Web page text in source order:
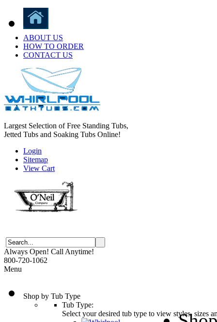
ABOUT US
HOW TO ORDER
CONTACT US
Largest Selection of Free Standing Tubs,
Jetted Tubs and Soaking Tubs Online!
Login
Sitemap
View Cart
Always Open! Call Anytime!
800-720-1062
Menu
Shop by Tub Type
Tub Type:
Select your desired tub type to view styles, sizes